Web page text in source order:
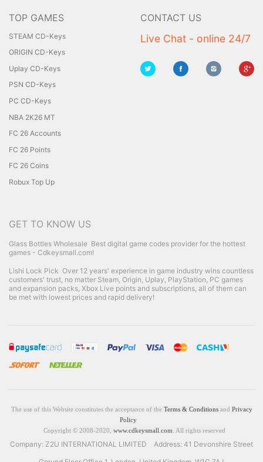
TOP GAMES
STEAM CD-Keys
ORIGIN CD-Keys
Uplay CD-Keys
PSN CD-Keys
PC CD-Keys
NBA 2K26 MT
FC 26 Accounts
FC 26 Points
FC 26 Coins
Robux Top Up
CONTACT US
Live Chat - online 24/7
GET TO KNOW US
Glass Bottles Wholesale Best digital game codes provider for the hottest
games - Cdkeysmall.com!
Lishi Lock Pick Over 12 years' experience in game industry wins countless
customers' trust, no matter Steam, Origin, Uplay, PlayStation, PC games
and expansion packs, Xbox Live points and subscriptions, all of them can
be met with lowest prices and rapid delivery!
The use of this Website constitutes the acceptance of the Terms & Conditionsand Privacy
Policy
Copyright © 2008-2020, www.cdkeysmall.com . All rights reserved
Company: Z2U INTERNATIONAL LIMITED Address: 41 Devonshire Street